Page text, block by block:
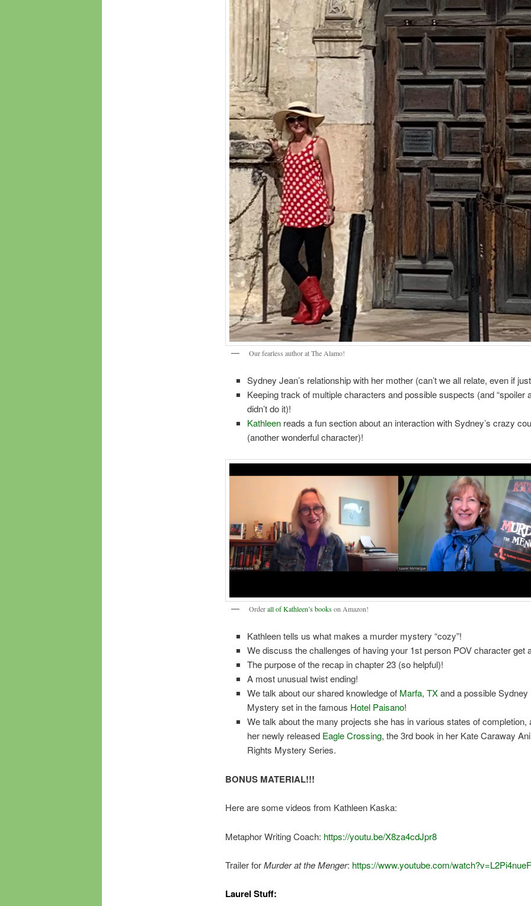
Our fearless author at The Alamo!
Sydney Jean’s relationship with her mother (can’t we all relate, even if
Keeping track of multiple characters and possible suspects (and “spoiler
didn’t do it)!
Kathleen reads a fun section about an interaction with Sydney’s crazy
(another wonderful character)!
Orderall of Kathleen’s bookson Amazon!
Kathleen tells us what makes a murder mystery “cozy”!
We discuss the challenges of having your 1st person POV character get
The purpose of the recap in chapter 23 (so helpful)!
A most unusual twist ending!
We talk about our shared knowledge of Marfa, TXand a possible
Mystery set in the famous Hotel Paisano!
We talk about the many projects she has in various states of completion,
her newly released Eagle Crossing, the 3rd book in her Kate Caraway
Rights Mystery Series.
BONUS MATERIAL!!!
Here are some videos from Kathleen Kaska:
Metaphor Writing Coach: https://youtu.be/X8za4cdJpr8
Trailer forMurder at the Menger: https://www.youtube.com/
Laurel Stuff: